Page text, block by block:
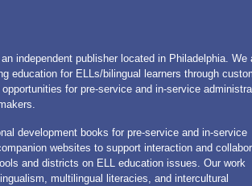
independent publisher located in Philadelphia. We
education for ELLs/bilingual learners through
for pre-service and in-service
development books for pre-service and in-service
websites to support interaction and
and districts on ELL education issues. Our work
multilingual literacies, and intercultural